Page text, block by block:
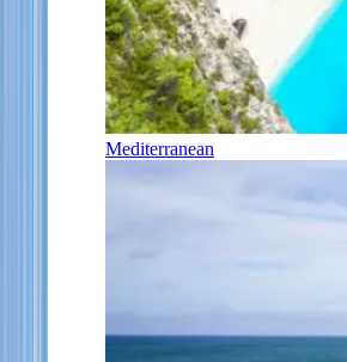
Mediterranean